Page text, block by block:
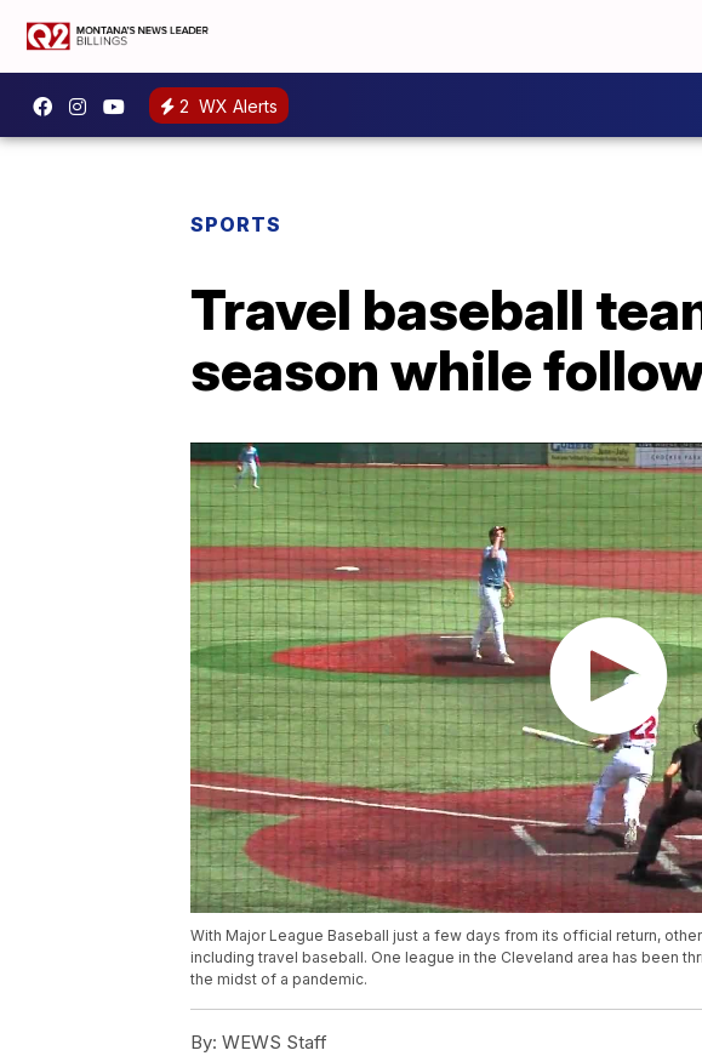
2 WX Alerts
SPORTS
Travel baseball
season while
With Major League Baseball just a few days from its official return,
including travel baseball. One league in the Cleveland area has been
the midst of a pandemic.
By: WEWS Staff